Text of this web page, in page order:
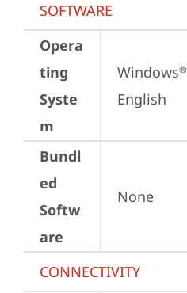
SOFTWARE
Opera
ting
Syste
m
Windows®
English
Bundl
ed
Softw
are
None
CONNECTIVITY